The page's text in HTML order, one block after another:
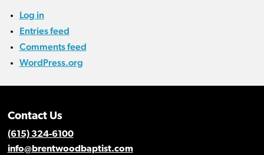
Log in
Entries feed
Comments feed
WordPress.org
Contact Us
(615) 324-6100
info@brentwoodbaptist.com